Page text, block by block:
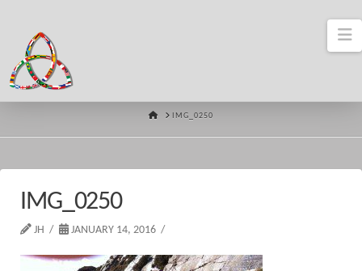
HOMEIMG_0250
IMG_0250
JH JANUARY 14, 2016